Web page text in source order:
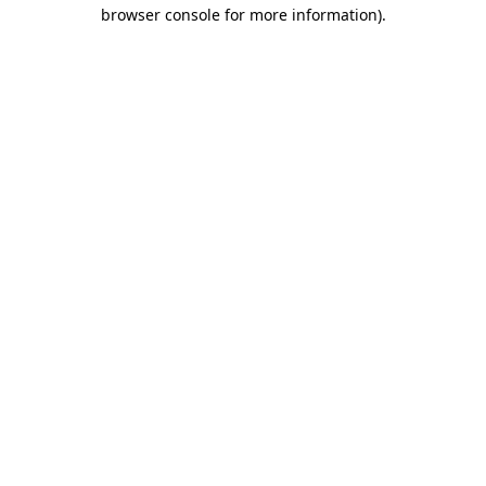
browser console for more information).